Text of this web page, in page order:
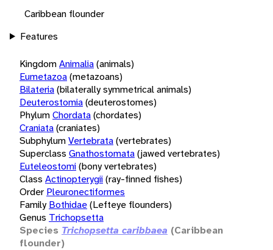
Caribbean flounder
Features
KingdomAnimalia(animals)
Eumetazoa(metazoans)
Bilateria(bilaterally symmetrical animals)
Deuterostomia(deuterostomes)
PhylumChordata(chordates)
Craniata(craniates)
SubphylumVertebrata(vertebrates)
Superclass Gnathostomata(jawed vertebrates)
Euteleostomi(bony vertebrates)
Class Actinopterygii(ray-finned fishes)
Order Pleuronectiformes
Family Bothidae(Lefteye flounders)
Genus Trichopsetta
Species Trichopsetta caribbaea (Caribbean
flounder)